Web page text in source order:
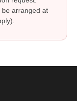
be arranged at